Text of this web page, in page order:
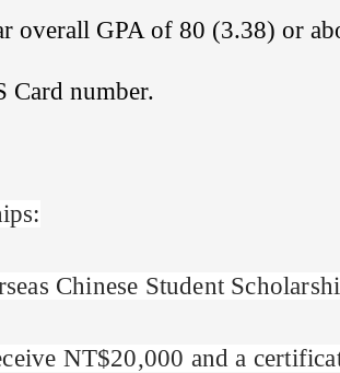
overall GPA of 80 (3.38) or
Card number.
Chinese Student
NT$20,000 and a